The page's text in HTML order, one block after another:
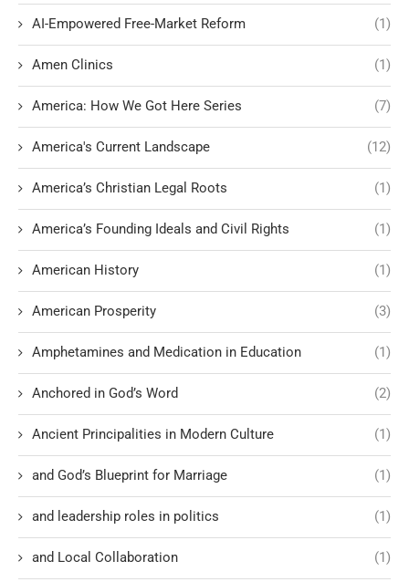
AI-Empowered Free-Market Reform (1)
Amen Clinics (1)
America: How We Got Here Series (7)
America's Current Landscape (12)
America’s Christian Legal Roots (1)
America’s Founding Ideals and Civil Rights (1)
American History (1)
American Prosperity (3)
Amphetamines and Medication in Education (1)
Anchored in God’s Word (2)
Ancient Principalities in Modern Culture (1)
and God’s Blueprint for Marriage (1)
and leadership roles in politics (1)
and Local Collaboration (1)